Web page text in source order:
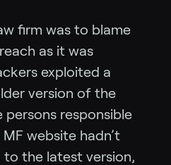
firm was to blame
as it was
exploited a
version of the
persons responsible
website hadn’t
the latest version,